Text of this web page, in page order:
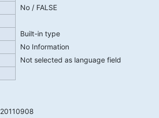
No / FALSE
Built-in type
No Information
Not selected as language field
20110908